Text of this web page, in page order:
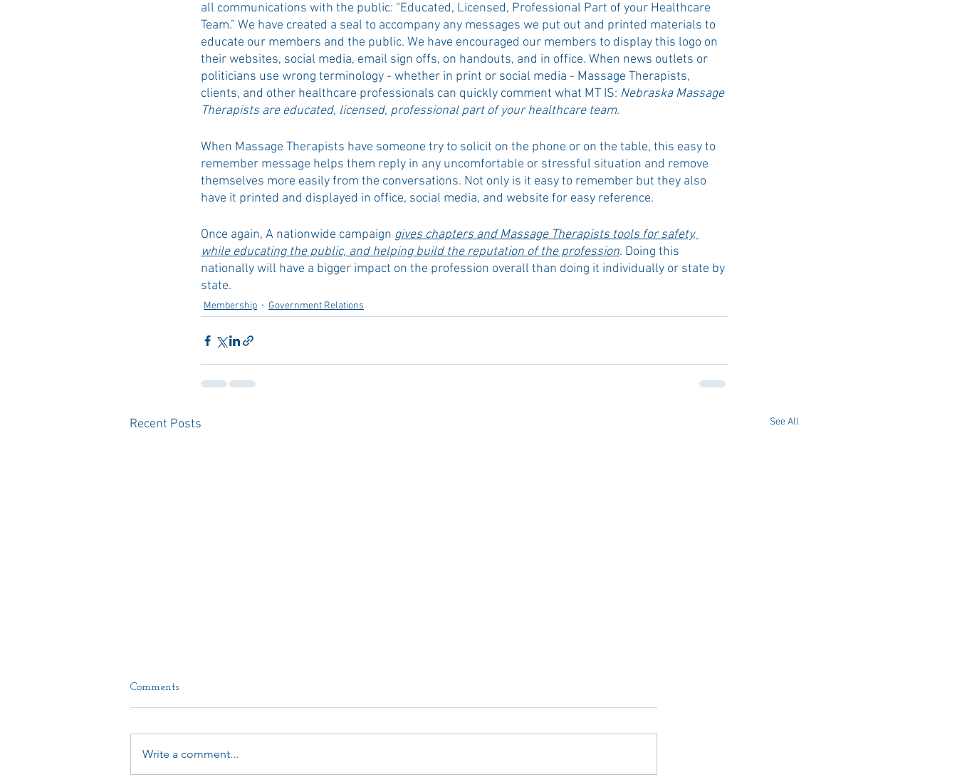
all communications with the public: “Educated, Licensed, Professional Part of your Healthcare
Team.” We have created a seal to accompany any messages we put out and printed materials to
educate our members and the public. We have encouraged our members to display this logo on
their websites, social media, email sign offs, on handouts, and in office. When news outlets or
politicians use wrong terminology - whether in print or social media - Massage Therapists,
clients, and other healthcare professionals can quickly comment what MT IS: Nebraska Massage
Therapists are educated, licensed, professional part of your healthcare team.
When Massage Therapists have someone try to solicit on the phone or on the table, this easy to
remember message helps them reply in any uncomfortable or stressful situation and remove
themselves more easily from the conversations. Not only is it easy to remember but they also
have it printed and displayed in office, social media, and website for easy reference.
Once again, A nationwide campaign gives chapters and Massage Therapists tools for safety,
while educating the public, and helping build the reputation of the profession. Doing this
nationally will have a bigger impact on the profession overall than doing it individually or state by
state.
Membership Government Relations
Recent Posts See All
Comments
Write a comment...